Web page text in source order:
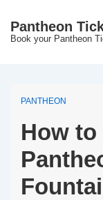
SkipPantheon
Book your Pantheon
PANTHEON
How